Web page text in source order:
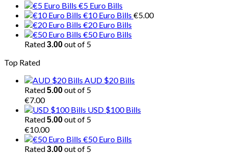
€5 Euro Bills
€10 Euro Bills €5.00
€20 Euro Bills
€50 Euro Bills
Rated3.00out of 5
Top Rated
AUD $20 Bills
Rated5.00out of 5
€7.00
USD $100 Bills
Rated5.00out of 5
€10.00
€50 Euro Bills
Rated3.00out of 5